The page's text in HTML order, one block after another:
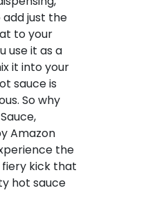
just the
to your
use it as a
it into your
sauce is
So why
Amazon
the
kick that
hot sauce